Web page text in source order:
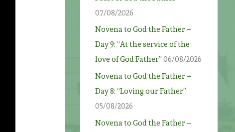
07/08/2026
Novena to God the Father –
Day 9: “At the service of the
love of God Father” 06/08/2026
Novena to God the Father –
Day 8: “Loving our Father”
05/08/2026
Novena to God the Father –